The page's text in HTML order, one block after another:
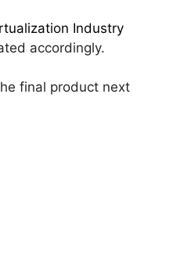
Industry
accordingly.
final product next